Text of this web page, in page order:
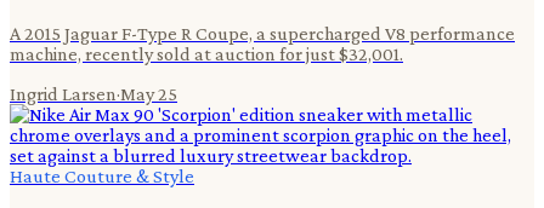
A 2015 Jaguar F-Type R Coupe, a supercharged V8 performance
machine, recently sold at auction for just $32,001.
Ingrid Larsen·May 25
Haute Couture & Style